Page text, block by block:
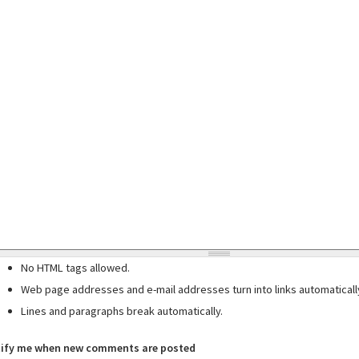
No HTML tags allowed.
Web page addresses and e-mail addresses turn into links
Lines and paragraphs break automatically.
me when new comments are posted